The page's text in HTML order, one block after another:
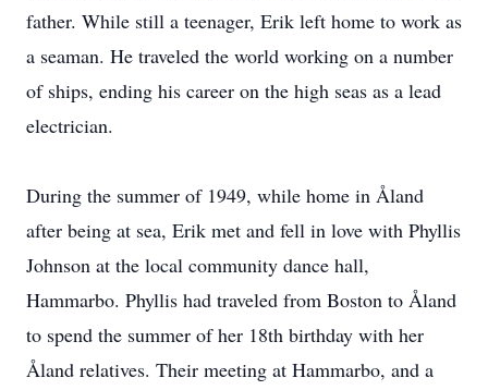
father. While still a teenager, Erik left home to work as
a seaman. He traveled the world working on a number
of ships, ending his career on the high seas as a lead
electrician.
During the summer of 1949, while home in Åland
after being at sea, Erik met and fell in love with Phyllis
Johnson at the local community dance hall,
Hammarbo. Phyllis had traveled from Boston to Åland
to spend the summer of her 18th birthday with her
Åland relatives. Their meeting at Hammarbo, and a